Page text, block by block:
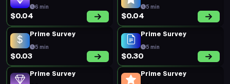
6 min
$0.04
5 min
$0.04
Prime Survey
5 min
$0.03
Prime Survey
5 min
$0.30
Prime Survey Prime Survey